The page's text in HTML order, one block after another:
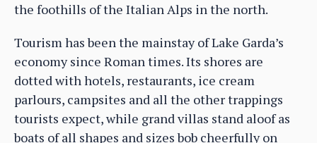
the foothills of the Italian Alps in the north.
Tourism has been the mainstay of Lake Garda’s
economy since Roman times. Its shores are
dotted with hotels, restaurants, ice cream
parlours, campsites and all the other trappings
tourists expect, while grand villas stand aloof as
boats of all shapes and sizes bob cheerfully on